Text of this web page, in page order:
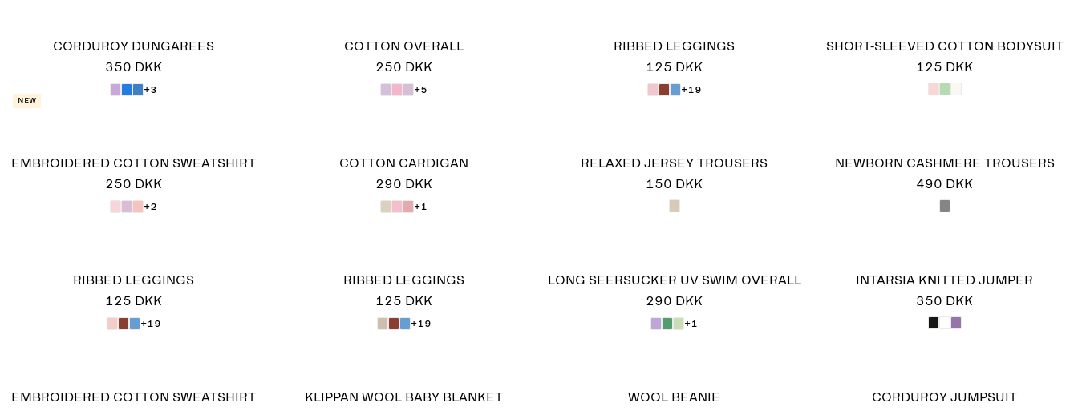
CORDUROY DUNGAREES
350 DKK
+3
COTTON OVERALL
250 DKK
+5
RIBBED LEGGINGS
125 DKK
+19
SHORT-SLEEVED COTTON BODYSUIT
125 DKK
New
EMBROIDERED COTTON SWEATSHIRT
250 DKK
+2
COTTON CARDIGAN
290 DKK
+1
RELAXED JERSEY TROUSERS
150 DKK
NEWBORN CASHMERE TROUSERS
490 DKK
RIBBED LEGGINGS
125 DKK
+19
RIBBED LEGGINGS
125 DKK
+19
LONG SEERSUCKER UV SWIM OVERALL
290 DKK
+1
INTARSIA KNITTED JUMPER
350 DKK
EMBROIDERED COTTON SWEATSHIRT
KLIPPAN WOOL BABY BLANKET
WOOL BEANIE
CORDUROY JUMPSUIT